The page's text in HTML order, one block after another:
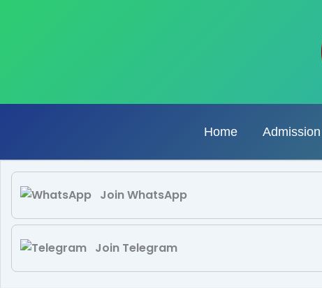
Home Admission
Join WhatsApp
Join Telegram